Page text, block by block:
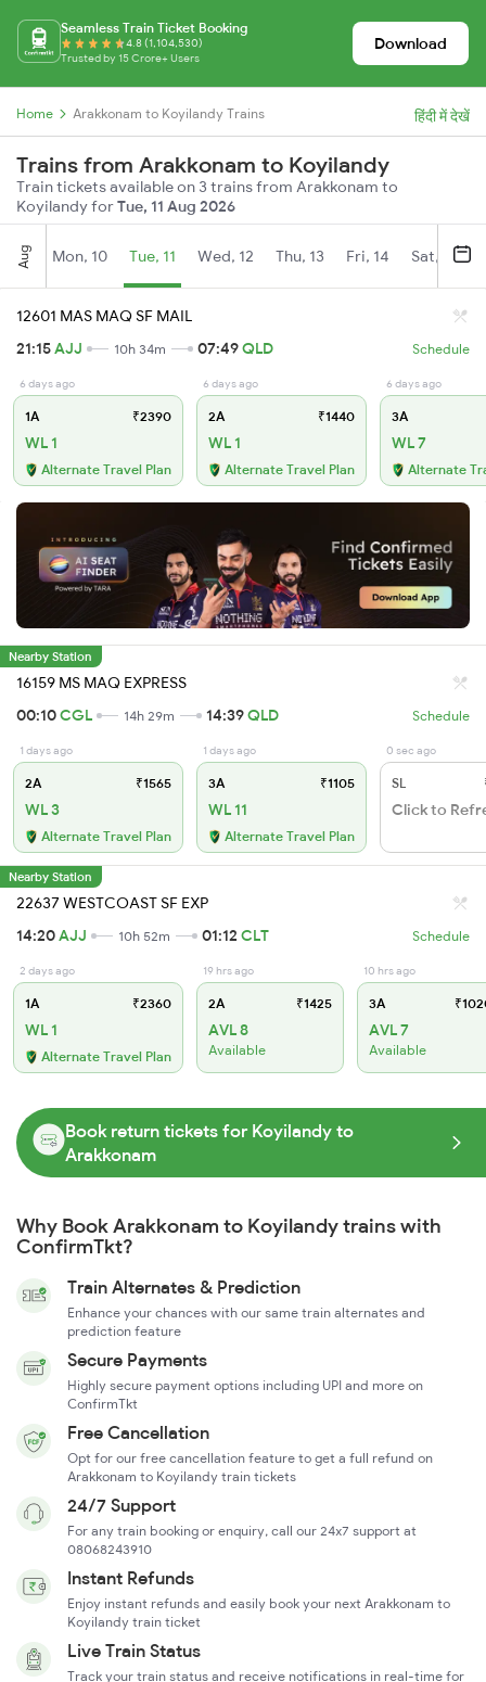
Seamless Train Ticket Booking
4.8 (1,104,530)
Trusted by 15 Crore+ Users
Download
Home Arakkonam to Koyilandy Trains हिंदी में देखें
Trains from Arakkonam to Koyilandy
Train tickets available on 3 trains from Arakkonam to
Koyilandy forTue, 11 Aug 2026
Aug Mon, 10 Tue, 11 Wed, 12 Thu, 13 Fri, 14 Sat, 15
12601 MAS MAQ SF MAIL
21:15AJJ 10h 34m 07:49QLD Schedule
6 days ago
1A ₹2390
WL 1
Alternate Travel Plan
6 days ago
2A ₹1440
WL 1
Alternate Travel Plan
6 days ago
3A
WL 7
Alternate
Nearby Station
16159 MS MAQ EXPRESS
00:10CGL 14h 29m 14:39QLD Schedule
1 days ago
2A ₹1565
WL 3
Alternate Travel Plan
1 days ago
3A ₹1105
WL 11
Alternate Travel Plan
0 sec ago
SL
Click to
Nearby Station
22637 WESTCOAST SF EXP
14:20AJJ 10h 52m 01:12 CLT Schedule
2 days ago
1A ₹2360
WL 1
Alternate Travel Plan
19 hrs ago
2A ₹1425
AVL 8
Available
10 hrs ago
3A
AVL 7
Available
Book return tickets for Koyilandy to
Arakkonam
Why Book Arakkonam to Koyilandy trains with
ConfirmTkt?
Train Alternates & Prediction
Enhance your chances with our same train alternates and
prediction feature
Secure Payments
Highly secure payment options including UPI and more on
ConfirmTkt
Free Cancellation
Opt for our free cancellation feature to get a full refund on
Arakkonam to Koyilandy train tickets
24/7 Support
For any train booking or enquiry, call our 24x7 support at
08068243910
Instant Refunds
Enjoy instant refunds and easily book your next Arakkonam to
Koyilandy train ticket
Live Train Status
Track your train status and receive notifications in real-time for